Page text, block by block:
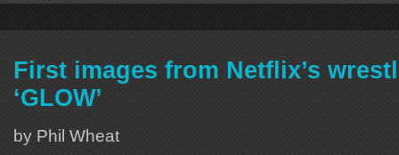
First images from Netflix’s
‘GLOW’
by Phil Wheat